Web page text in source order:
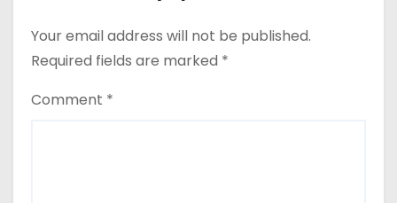
Your email address will not be published.
Required fields are marked *
Comment *